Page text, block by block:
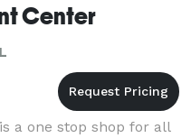
Center
a one stop shop for all